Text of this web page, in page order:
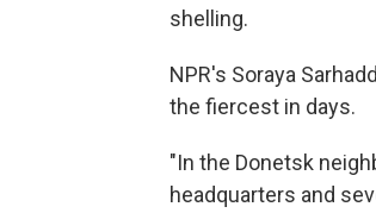
shelling.
NPR's Soraya
the fiercest in days.
"In the Donetsk
headquarters and